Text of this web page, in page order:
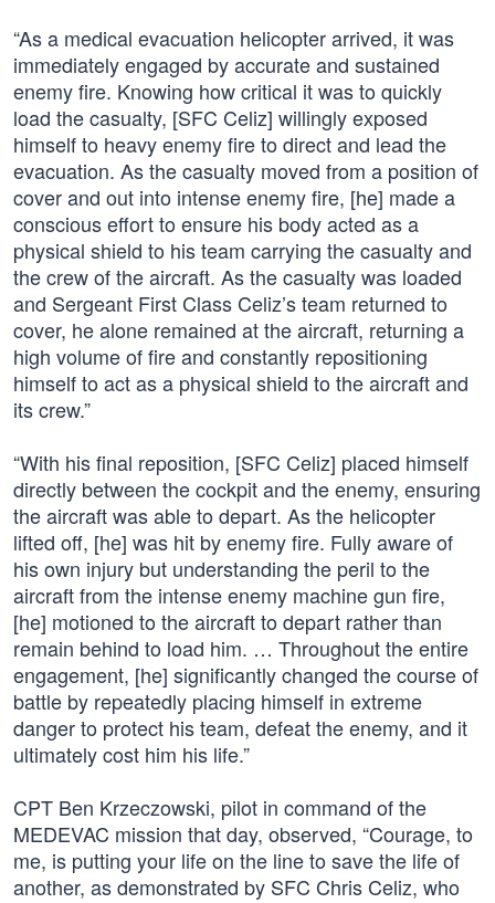
“As a medical evacuation helicopter arrived, it was
immediately engaged by accurate and sustained
enemy fire. Knowing how critical it was to quickly
load the casualty, [SFC Celiz] willingly exposed
himself to heavy enemy fire to direct and lead the
evacuation. As the casualty moved from a position of
cover and out into intense enemy fire, [he] made a
conscious effort to ensure his body acted as a
physical shield to his team carrying the casualty and
the crew of the aircraft. As the casualty was loaded
and Sergeant First Class Celiz’s team returned to
cover, he alone remained at the aircraft, returning a
high volume of fire and constantly repositioning
himself to act as a physical shield to the aircraft and
its crew.”
“With his final reposition, [SFC Celiz] placed himself
directly between the cockpit and the enemy, ensuring
the aircraft was able to depart. As the helicopter
lifted off, [he] was hit by enemy fire. Fully aware of
his own injury but understanding the peril to the
aircraft from the intense enemy machine gun fire,
[he] motioned to the aircraft to depart rather than
remain behind to load him. … Throughout the entire
engagement, [he] significantly changed the course of
battle by repeatedly placing himself in extreme
danger to protect his team, defeat the enemy, and it
ultimately cost him his life.”
CPT Ben Krzeczowski, pilot in command of the
MEDEVAC mission that day, observed, “Courage, to
me, is putting your life on the line to save the life of
another, as demonstrated by SFC Chris Celiz, who